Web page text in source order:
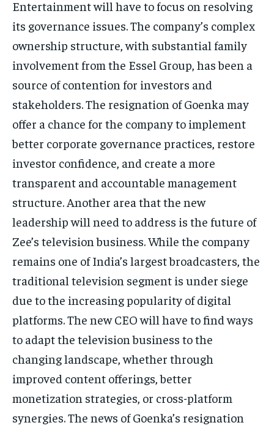
Entertainment will have to focus on resolving
its governance issues.The company’s complex
ownership structure, with substantial family
involvement from the Essel Group, has been a
source of contention for investors and
stakeholders.The resignation of Goenka may
offer a chance for the company to implement
better corporate governance practices, restore
investor confidence, and create a more
transparent and accountable management
structure. Another area that the new
leadership will need to address is the future of
Zee’s television business.While the company
remains one of India’s largest broadcasters, the
traditional television segment is under siege
due to the increasing popularity of digital
platforms.The new CEO will have to find ways
to adapt the television business to the
changing landscape, whether through
improved content offerings, better
monetization strategies, or cross-platform
synergies.The news of Goenka’s resignation